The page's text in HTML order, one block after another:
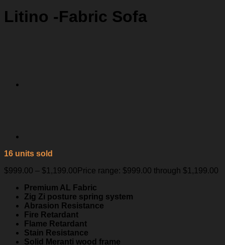
Litino -Fabric Sofa
16 units sold
$999.00 – $1,199.00 Price range: $999.00 through $1,199.00
Premium AL Fabric
Zig Zi posture spring system
Abrasion Resistance
Fire Retardant
Flame Retardant
Stain Resistance
Solid Meranti wood frame